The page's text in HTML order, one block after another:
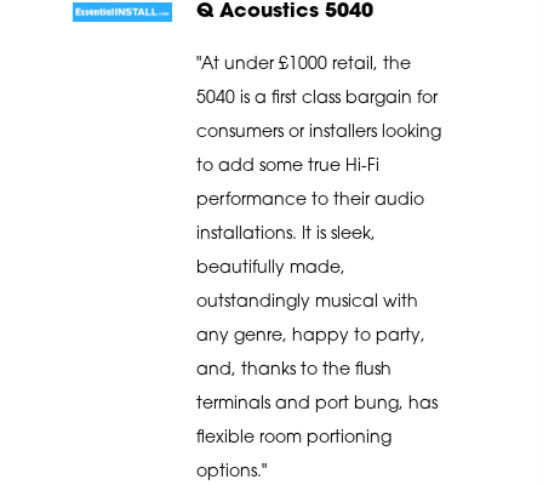
Q Acoustics 5040
"At under £1000 retail, the
5040 is a first class bargain for
consumers or installers looking
to add some true Hi-Fi
performance to their audio
installations. It is sleek,
beautifully made,
outstandingly musical with
any genre, happy to party,
and, thanks to the flush
terminals and port bung, has
flexible room portioning
options."